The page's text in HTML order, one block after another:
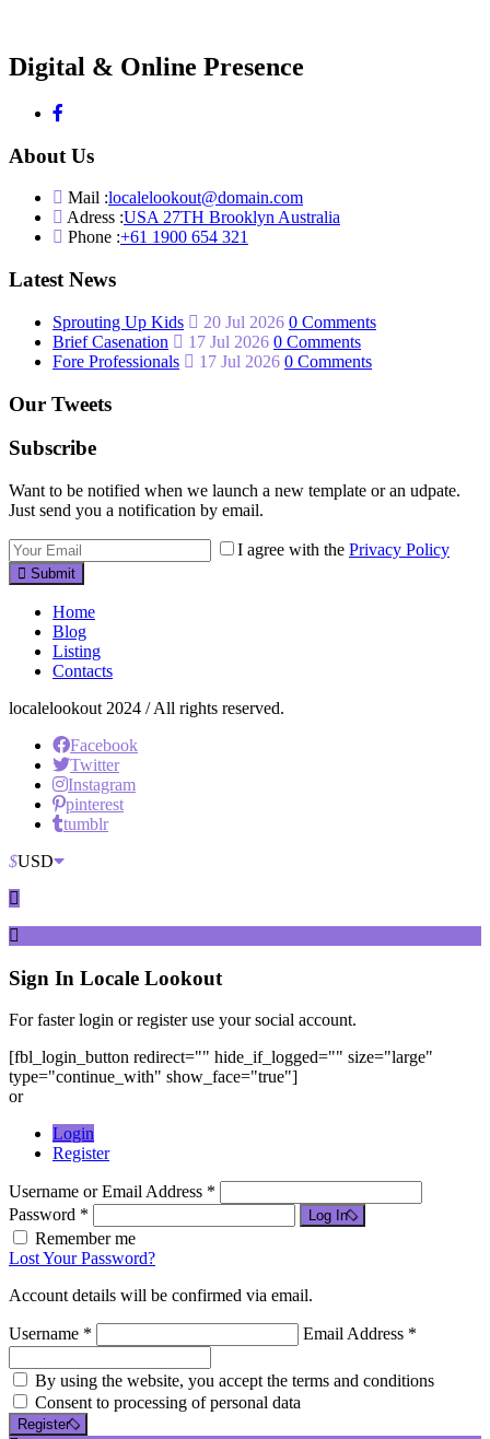
Digital & Online Presence
About Us
Mail :localelookout@domain.com
Adress :USA 27TH Brooklyn Australia
Phone :+61 1900 654 321
Latest News
Sprouting Up Kids 20 Jul 2026 0 Comments
Brief Casenation
17 Jul 2026 0 Comments
Fore Professionals
17 Jul 2026 0 Comments
Our Tweets
Subscribe
Want to be notified when we launch a new template or an udpate.
Just send you a notification by email.
I agree with the Privacy Policy
Submit
Home
Blog
Listing
Contacts
localelookout 2024 / All rights reserved.
Facebook
Twitter
Instagram
pinterest
tumblr
$USD
Sign In Locale Lookout
For faster login or register use your social account.
[fbl_login_button redirect="" hide_if_logged="" size="large"
type="continue_with" show_face="true"]
or
Login
Register
Username or Email Address *
Password *
Log In
Remember me
Lost Your Password?
Account details will be confirmed via email.
Username * Email Address *
By using the website, you accept the terms and conditions
Consent to processing of personal data
Register